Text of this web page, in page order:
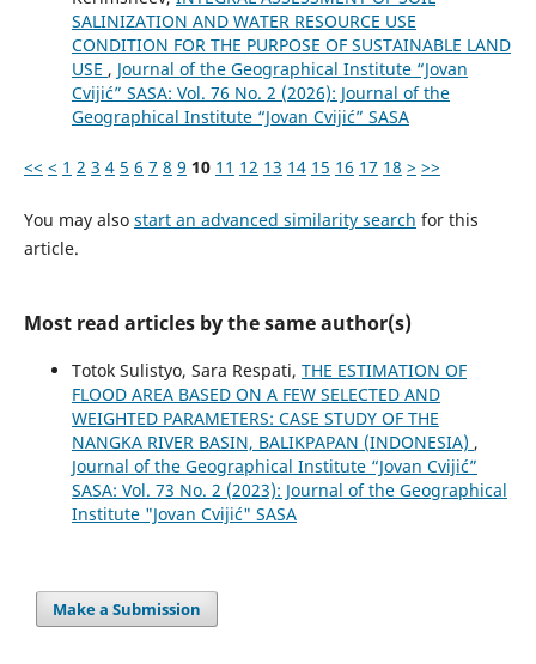
SALINIZATION AND WATER RESOURCE USE
CONDITION FOR THE PURPOSE OF SUSTAINABLE LAND
USE , Journal of the Geographical Institute “Jovan
Cvijić” SASA: Vol. 76 No. 2 (2026): Journal of the
Geographical Institute “Jovan Cvijić” SASA
<< < 1 2 3 4 5 6 7 8 9 10 11 12 13 14 15 16 17 18 > >>
You may also start an advanced similarity search for this
article.
Most read articles by the same author(s)
Totok Sulistyo, Sara Respati, THE ESTIMATION OF
FLOOD AREA BASED ON A FEW SELECTED AND
WEIGHTED PARAMETERS: CASE STUDY OF THE
NANGKA RIVER BASIN, BALIKPAPAN (INDONESIA) ,
Journal of the Geographical Institute “Jovan Cvijić”
SASA: Vol. 73 No. 2 (2023): Journal of the Geographical
Institute "Jovan Cvijić" SASA
Make a Submission